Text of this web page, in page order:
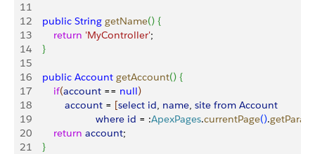
11
12
    public
String getName() {
13
        return
'MyController';
14
}
15
16
    public
Account getAccount() {
17
        if
(account == null)
18
            account
= [select id, name, site from Account
19
                       where
id = :ApexPages.currentPage().
20
        return
account;
21
}